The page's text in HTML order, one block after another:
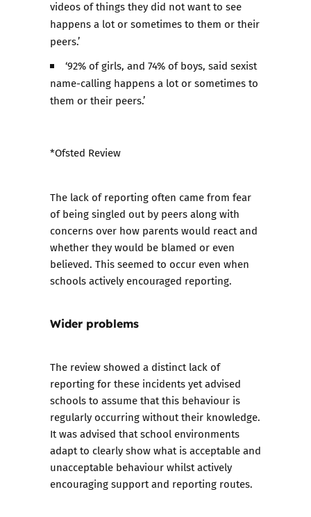
videos of things they did not want to see
happens a lot or sometimes to them or their
peers.’
‘92% of girls, and 74% of boys, said sexist
name-calling happens a lot or sometimes to
them or their peers.’
*Ofsted Review
The lack of reporting often came from fear
of being singled out by peers along with
concerns over how parents would react and
whether they would be blamed or even
believed. This seemed to occur even when
schools actively encouraged reporting.
Wider problems
The review showed a distinct lack of
reporting for these incidents yet advised
schools to assume that this behaviour is
regularly occurring without their knowledge.
It was advised that school environments
adapt to clearly show what is acceptable and
unacceptable behaviour whilst actively
encouraging support and reporting routes.